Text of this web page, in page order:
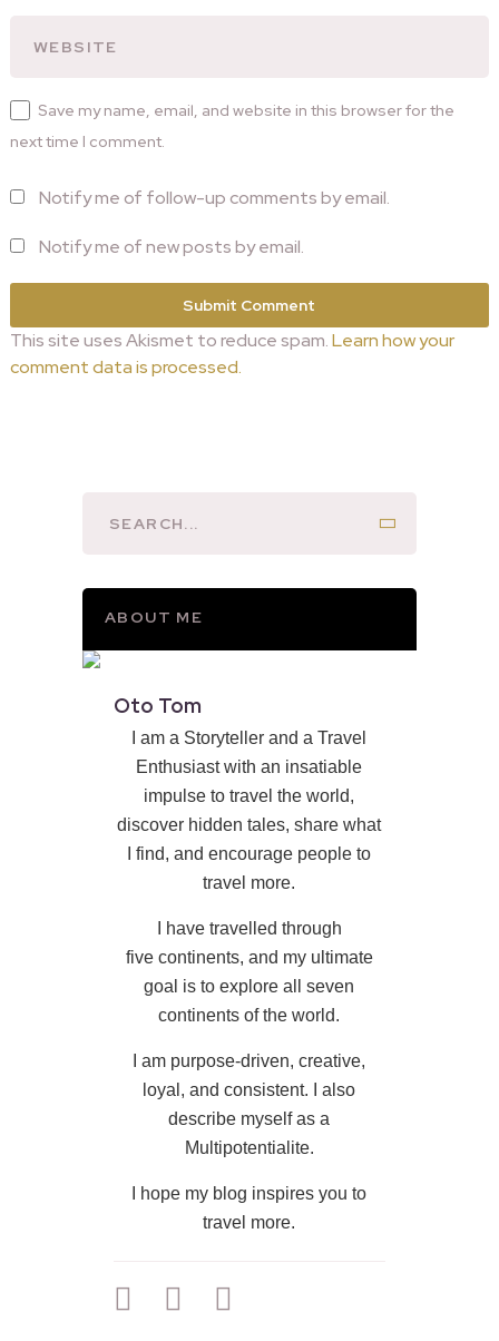
Save my name, email, and website in this browser for the
next time I comment.
Notify me of follow-up comments by email.
Notify me of new posts by email.
This site uses Akismet to reduce spam.Learn how your
comment data is processed.
ABOUT ME
Oto Tom
I am a Storyteller and a Travel
Enthusiast with an insatiable
impulse to travel the world,
discover hidden tales, share what
I find, and encourage people to
travel more.
I have travelled through
five continents, and my ultimate
goal is to explore all seven
continents of the world.
I am purpose-driven, creative,
loyal, and consistent. I also
describe myself as a
Multipotentialite.
I hope my blog inspires you to
travel more.